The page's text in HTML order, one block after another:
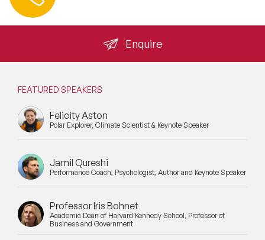
Enquire
FEATURED SPEAKERS
Felicity Aston
Polar Explorer, Climate Scientist & Keynote Speaker
Jamil Qureshi
Performance Coach, Psychologist, Author and Keynote Speaker
Professor Iris Bohnet
Academic Dean of Harvard Kennedy School, Professor of
Business and Government